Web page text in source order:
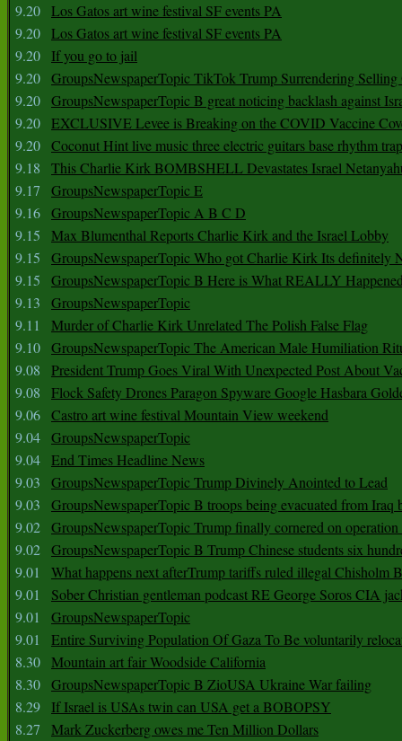
9.20 Los Gatos art wine festival SF events PA
9.20 Los Gatos art wine festival SF events PA
9.20
If you go to jail
9.20 GroupsNewspaperTopic TikTok Trump Surrendering
9.20 GroupsNewspaperTopic B great noticing backlash against
9.20 EXCLUSIVE Levee is Breaking on the COVID Vaccine
9.20 Coconut Hint live music three electric guitars base rhythm
9.18
This Charlie Kirk BOMBSHELL Devastates Israel
9.17
GroupsNewspaperTopic E
9.16 GroupsNewspaperTopic A B C D
9.15
Max Blumenthal Reports Charlie Kirk and the Israel Lobby
9.15
GroupsNewspaperTopic Who got Charlie Kirk Its definitely
9.15
GroupsNewspaperTopic B Here is What REALLY
9.13
GroupsNewspaperTopic
9.11
Murder of Charlie Kirk Unrelated The Polish False Flag
9.10 GroupsNewspaperTopic The American Male Humiliation
9.08
President Trump Goes Viral With Unexpected Post About
9.08
Flock Safety Drones Paragon Spyware Google Hasbara
9.06 Castro art wine festival Mountain View weekend
9.04 GroupsNewspaperTopic
9.04 End Times Headline News
9.03
GroupsNewspaperTopic Trump Divinely Anointed to Lead
9.03
GroupsNewspaperTopic B troops being evacuated from Iraq
9.02 GroupsNewspaperTopic Trump finally cornered on operation
9.02 GroupsNewspaperTopic B Trump Chinese students six
9.01
What happens next afterTrump tariffs ruled illegal Chisholm
9.01
Sober Christian gentleman podcast RE George Soros CIA
9.01
GroupsNewspaperTopic
9.01
Entire Surviving Population Of Gaza To Be voluntarily
8.30 Mountain art fair Woodside California
8.30 GroupsNewspaperTopic B ZioUSA Ukraine War failing
8.29
If Israel is USAs twin can USA get a BOBOPSY
8.27
Mark Zuckerberg owes me Ten Million Dollars